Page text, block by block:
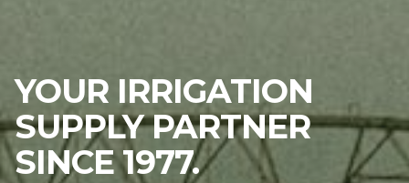
YOUR IRRIGATION
SUPPLY PARTNER
SINCE 1977.